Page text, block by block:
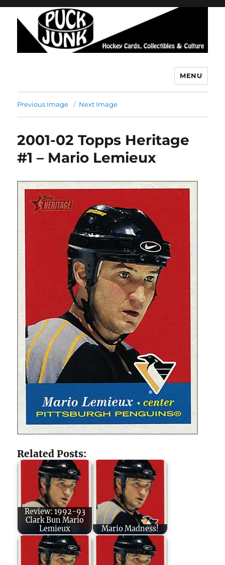
MENU
Previous Image Next Image
2001-02 Topps Heritage
#1 – Mario Lemieux
Related Posts:
Review: 1992-93
Clark Bun Mario
Lemieux
Mario Madness!